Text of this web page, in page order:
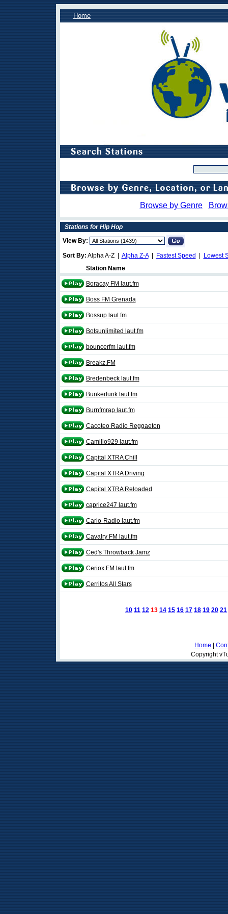
Home
Browse by Genre
Stations for Hip Hop
View By:
Sort By: Alpha A-Z | Alpha Z-A| Fastest Speed
Lowest
Station Name
Boracay FM laut.fm
Boss FM Grenada
Bossup laut.fm
Botsunlimited laut.fm
bouncerfm laut.fm
Breakz.FM
Bredenbeck laut.fm
Bunkerfunk laut.fm
Burnfmrap laut.fm
Cacoteo Radio Reggaeton
Camillo929 laut.fm
Capital XTRA Chill
Capital XTRA Driving
Capital XTRA Reloaded
caprice247 laut.fm
Carlo-Radio laut.fm
Cavalry FM laut.fm
Ced's Throwback Jamz
Ceriox FM laut.fm
Cerritos All Stars
10 11 12 13 14 15 16 17 18 19 20 21
Home
Copyright